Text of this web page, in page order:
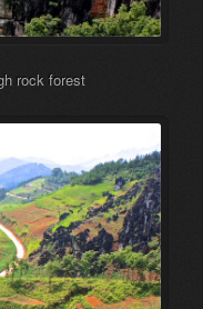
rock forest